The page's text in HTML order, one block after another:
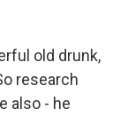
old drunk,
research
also - he